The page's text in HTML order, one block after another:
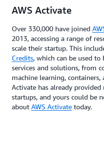
AWS Activate
Over 330,000 have joined
2013, accessing a range of
scale their startup. This
Credits, which can be used to
services and solutions, from
machine learning, containers,
Activate has already
startups, and yours could be
about AWS Activate today.